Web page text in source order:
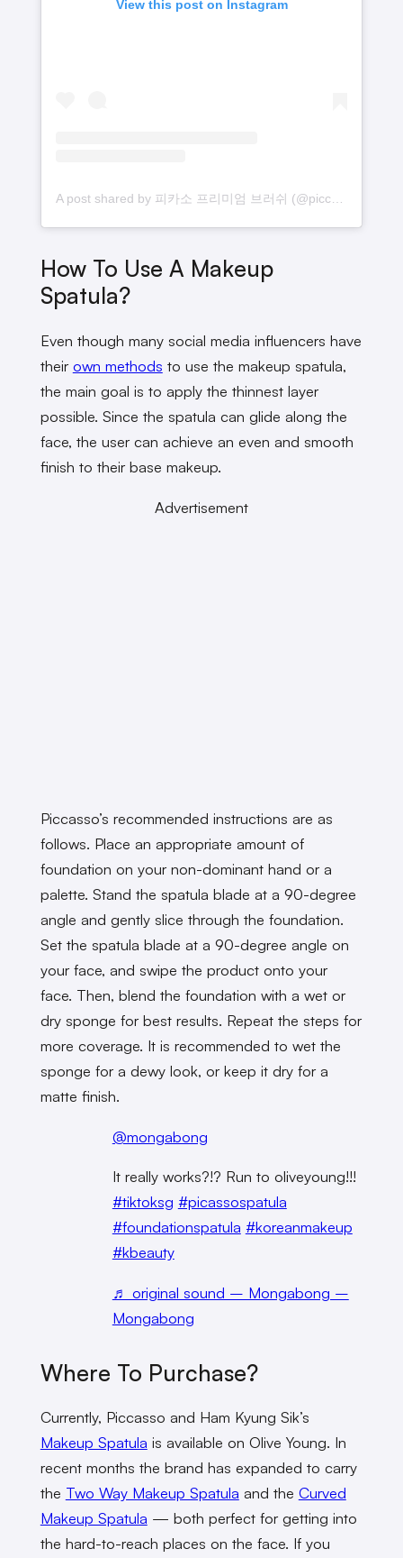
View this post on Instagram
A post shared by 피카소 프리미엄 브러쉬 (@piccasso_official)
How To Use A Makeup
Spatula?
Even though many social media influencers have
their own methods to use the makeup spatula,
the main goal is to apply the thinnest layer
possible. Since the spatula can glide along the
face, the user can achieve an even and smooth
finish to their base makeup.
Advertisement
Piccasso’s recommended instructions are as
follows. Place an appropriate amount of
foundation on your non-dominant hand or a
palette. Stand the spatula blade at a 90-degree
angle and gently slice through the foundation.
Set the spatula blade at a 90-degree angle on
your face, and swipe the product onto your
face. Then, blend the foundation with a wet or
dry sponge for best results. Repeat the steps for
more coverage. It is recommended to wet the
sponge for a dewy look, or keep it dry for a
matte finish.
@mongabong
It really works?!? Run to oliveyoung!!!
#tiktoksg #picassospatula
#foundationspatula #koreanmakeup
#kbeauty
♬ original sound – Mongabong –
Mongabong
Where To Purchase?
Currently, Piccasso and Ham Kyung Sik’s
Makeup Spatula is available on Olive Young. In
recent months the brand has expanded to carry
the Two Way Makeup Spatula and the Curved
Makeup Spatula — both perfect for getting into
the hard-to-reach places on the face. If you